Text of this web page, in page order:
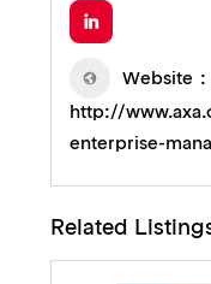
Website
http://
enterprise-
Related